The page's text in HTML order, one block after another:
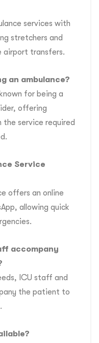
services with
stretchers and
airport transfers.
an ambulance?
for being a
offering
service required
Service
offers an online
allowing quick
accompany
ICU staff and
the patient to